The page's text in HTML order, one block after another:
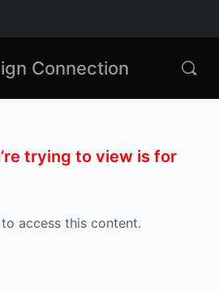
Connection
trying to view is for
access this content.